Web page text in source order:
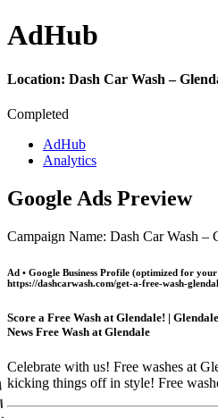
AdHub
Location: Dash Car Wash –
Completed
AdHub
Analytics
Google Ads Preview
Campaign Name: Dash Car Wash –
Ad • Google Business Profile (optimized for your
https://dashcarwash.com/get-a-free-wash-
Score a Free Wash at Glendale! |
News Free Wash at Glendale
Celebrate with us! Free washes at
kicking things off in style! Free